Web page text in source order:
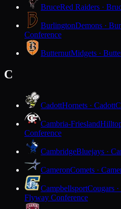
BruceRed Raiders ·
BurlingtonDemons ·
Conference
ButternutMidgets ·
C
CadottHornets · Cadott
Cambria-Friesland
Conference
CambridgeBluejays ·
CameronComets ·
CampbellsportCougars
Flyway Conference